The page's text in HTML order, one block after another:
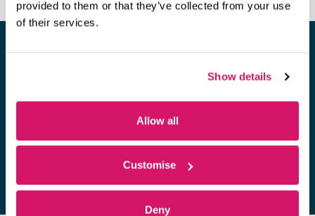
provided to them or that they’ve collected from your use
of their services.
Show details
Allow all
Customise
Deny
Looking for a space to hold a
meeting?
Find out more